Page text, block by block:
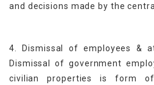
and decisions made by the
4. Dismissal of employees &
Dismissal of government
civilian properties is form of